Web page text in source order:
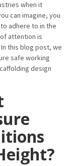
when it
can imagine, you
adhere to in the
attention is
this blog post, we
safe working
design